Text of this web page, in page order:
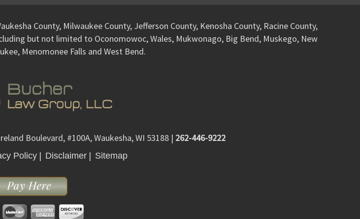
County, Milwaukee County, Jefferson County, Kenosha County, Racine County,
but not limited to Oconomowoc, Wales, Mukwonago, Big Bend, Muskego, New
Menomonee Falls and West Bend.
Boulevard, #100A, Waukesha, WI 53188| 262-446-9222
Policy| Disclaimer| Sitemap